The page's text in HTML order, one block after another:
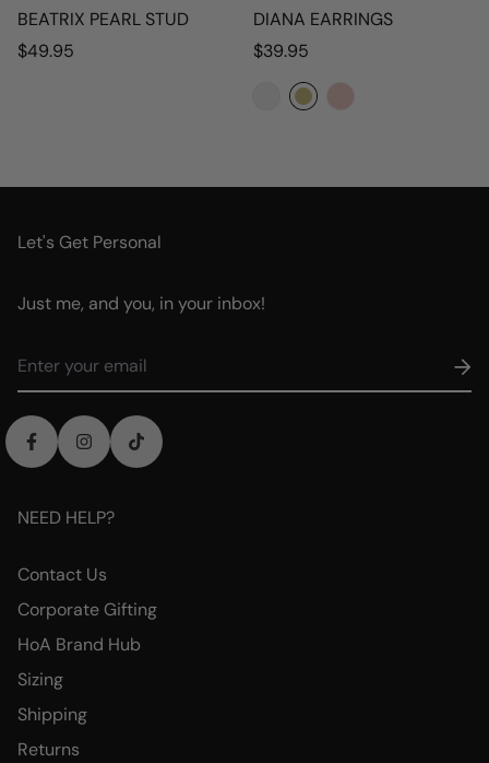
BEATRIX PEARL STUD
Regular
$49.95
DIANA EARRINGS
Regular
$39.95
Let's Get Personal
Just me, and you, in your inbox!
NEED HELP?
Contact Us
Corporate Gifting
HoA Brand Hub
Sizing
Shipping
Returns